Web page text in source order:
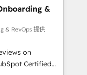
that
integrations,
sales,
6 key
&
& RevOps 提供
on
Certified